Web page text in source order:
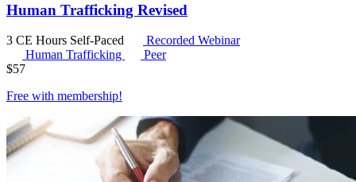
Human Trafficking Revised
3 CE Hours Self-Paced
Recorded Webinar
Human Trafficking
Peer
$57
Free with membership!